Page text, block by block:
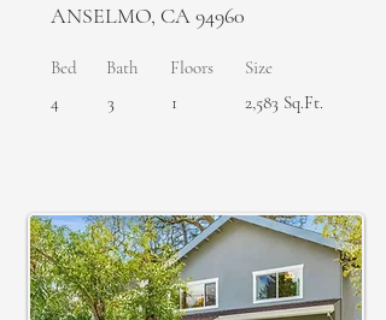
ANSELMO, CA 94960
Bed
4
Bath
3
Floors
1
Size
2,583 Sq.Ft.